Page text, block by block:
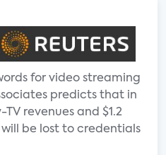
for video streaming
predicts that in
revenues and $1.2
will be lost to credentials